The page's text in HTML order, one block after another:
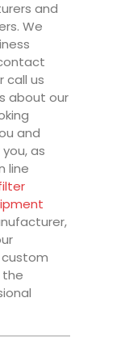
and
We
call us
about our
and
as
line
the